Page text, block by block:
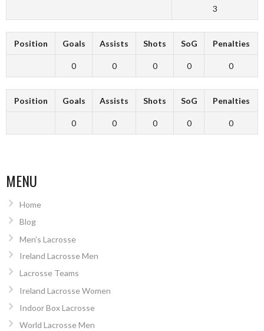
3
Position Goals Assists Shots SoG Penalties
0 0 0 0 0
Position Goals Assists Shots SoG Penalties
0 0 0 0 0
MENU
Home
Blog
Men’s Lacrosse
Ireland Lacrosse Men
Lacrosse Teams
Ireland Lacrosse Women
Indoor Box Lacrosse
World Lacrosse Men